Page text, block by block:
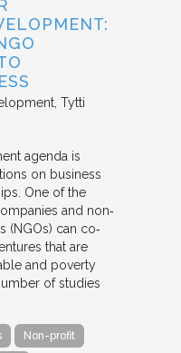
Tytti
agenda is
on business
One of the
and non‐
(NGOs) can co‐
that are
and poverty
of studies
Non-profit